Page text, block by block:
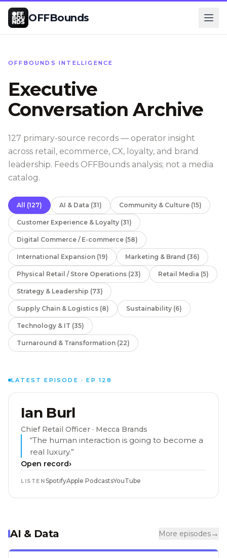
OFFBounds
OFFBOUNDS INTELLIGENCE
Executive
Conversation Archive
127 primary-source records — operator insight
across retail, ecommerce, CX, loyalty, and brand
leadership. Feeds OFFBounds analysis; not a media
catalog.
All (127) AI & Data (31) Community & Culture (15)
Customer Experience & Loyalty (31)
Digital Commerce / E-commerce (58)
International Expansion (19) Marketing & Brand (36)
Physical Retail / Store Operations (23) Retail Media (5)
Strategy & Leadership (73)
Supply Chain & Logistics (8) Sustainability (6)
Technology & IT (35)
Turnaround & Transformation (22)
LATEST EPISODE · EP 128
Ian Burl
Chief Retail Officer · Mecca Brands
“The human interaction is going to become a
real luxury.”
Open record›
LISTENSpotifyApple PodcastsYouTube
AI & Data More episodes→